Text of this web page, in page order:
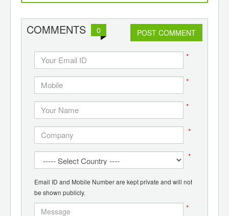
COMMENTS 0 POST COMMENT
*
*
*
*
*
Email ID and Mobile Number are kept private and will not
be shown publicly.
*